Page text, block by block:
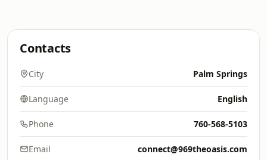
Contacts
City Palm Springs
Language English
Phone 760-568-5103
Email connect@969theoasis.com